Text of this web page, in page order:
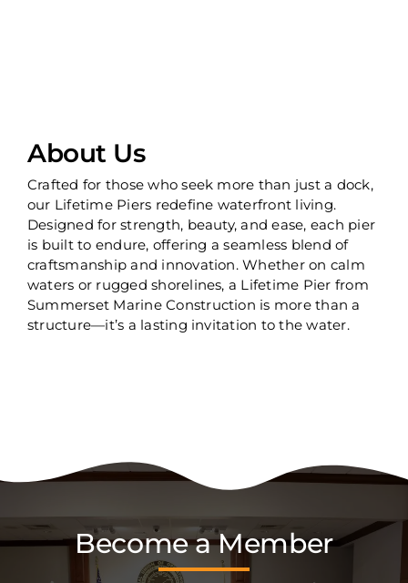
About Us
Crafted for those who seek more than just a dock,
our Lifetime Piers redefine waterfront living.
Designed for strength, beauty, and ease, each pier
is built to endure, offering a seamless blend of
craftsmanship and innovation. Whether on calm
waters or rugged shorelines, a Lifetime Pier from
Summerset Marine Construction is more than a
structure—it’s a lasting invitation to the water.
Become a Member